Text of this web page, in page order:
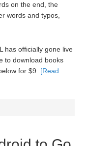
on the end, the
words and typos,
has officially gone live
to download books
for $9. [Read